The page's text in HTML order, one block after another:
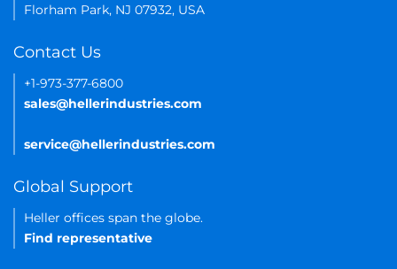
Florham Park, NJ 07932, USA
Contact Us
+1-973-377-6800
sales@hellerindustries.com
service@hellerindustries.com
Global Support
Heller offices span the globe.
Find representative